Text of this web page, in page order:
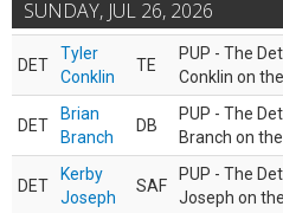
SUNDAY, JUL 26, 2026
DET
Tyler
Conklin
TE
PUP - The
Conklin on
DET
Brian
Branch
DB
PUP - The
Branch on
DET
Kerby
Joseph
SAF
PUP - The
Joseph on the